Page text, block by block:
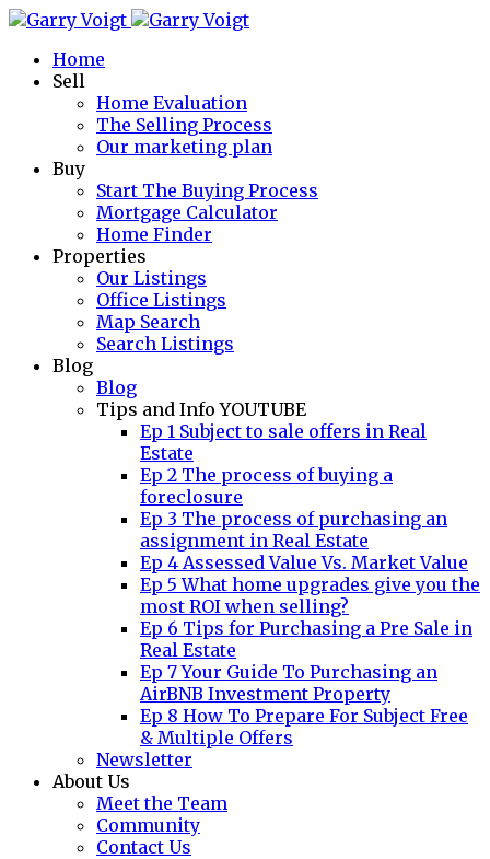
Home
Sell
Home Evaluation
The Selling Process
Our marketing plan
Buy
Start The Buying Process
Mortgage Calculator
Home Finder
Properties
Our Listings
Office Listings
Map Search
Search Listings
Blog
Blog
Tips and Info YOUTUBE
Ep 1 Subject to sale offers in Real
Estate
Ep 2 The process of buying a
foreclosure
Ep 3 The process of purchasing an
assignment in Real Estate
Ep 4 Assessed Value Vs. Market Value
Ep 5 What home upgrades give you the
most ROI when selling?
Ep 6 Tips for Purchasing a Pre Sale in
Real Estate
Ep 7 Your Guide To Purchasing an
AirBNB Investment Property
Ep 8 How To Prepare For Subject Free
& Multiple Offers
Newsletter
About Us
Meet the Team
Community
Contact Us